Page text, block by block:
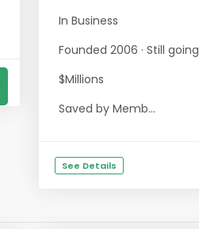
In Business
Founded 2006 · Still
$Millions
Saved by Memb...
See Details